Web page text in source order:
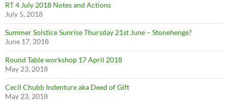
RT 4 July 2018 Notes and Actions
July 5, 2018
Summer Solstice Sunrise Thursday 21st June – Stonehenge?
June 17, 2018
Round Table workshop 17 April 2018
May 23, 2018
Cecil Chubb Indenture aka Deed of Gift
May 23, 2018